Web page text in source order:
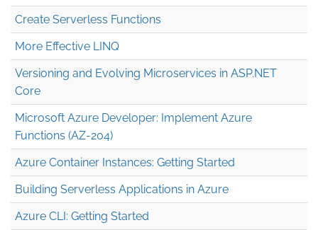
Create Serverless Functions
More Effective LINQ
Versioning and Evolving Microservices in ASP.NET
Core
Microsoft Azure Developer: Implement Azure
Functions (AZ-204)
Azure Container Instances: Getting Started
Building Serverless Applications in Azure
Azure CLI: Getting Started